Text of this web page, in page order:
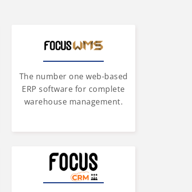
The number one web-based
ERP software for complete
warehouse management.